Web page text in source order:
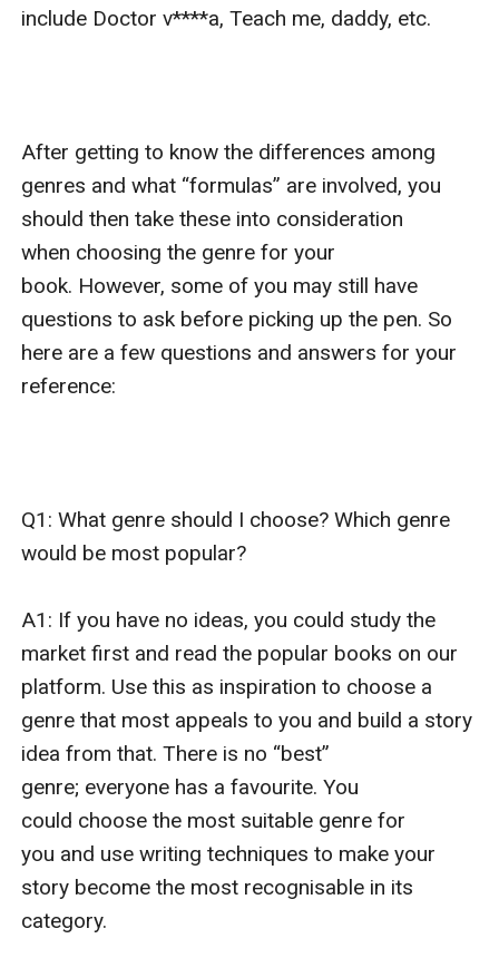
include Doctor v****a, Teach me, daddy, etc.
After getting to know the differences among
genres and what “formulas” are involved, you
should then take these into consideration
when choosing the genre for your
book. However, some of you may still have
questions to ask before picking up the pen. So
here are a few questions and answers for your
reference:
Q1: What genre should I choose? Which genre
would be most popular?
A1: If you have no ideas, you could study the
market first and read the popular books on our
platform. Use this as inspiration to choose a
genre that most appeals to you and build a story
idea from that. There is no “best”
genre; everyone has a favourite. You
could choose the most suitable genre for
you and use writing techniques to make your
story become the most recognisable in its
category.